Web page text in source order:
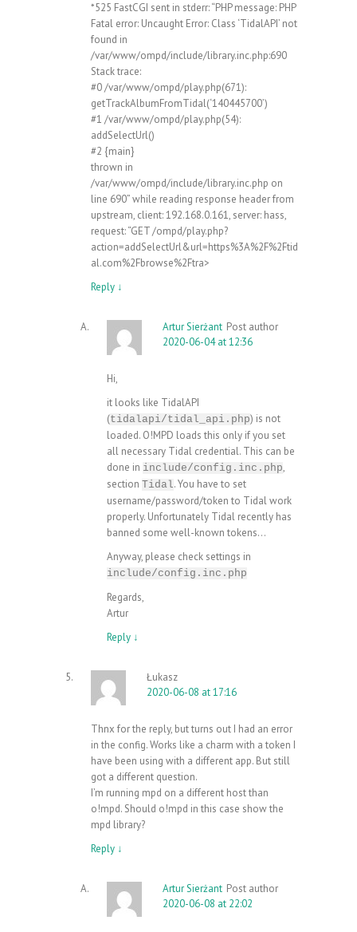
*525 FastCGI sent in stderr: “PHP message: PHP
Fatal error: Uncaught Error: Class ‘TidalAPI’ not
found in
/var/www/ompd/include/library.inc.php:690
Stack trace:
#0 /var/www/ompd/play.php(671):
getTrackAlbumFromTidal(‘140445700’)
#1 /var/www/ompd/play.php(54):
addSelectUrl()
#2 {main}
thrown in
/var/www/ompd/include/library.inc.php on
line 690” while reading response header from
upstream, client: 192.168.0.161, server: hass,
request: “GET /ompd/play.php?
action=addSelectUrl&url=https%3A%2F%2Ftid
al.com%2Fbrowse%2Ftra>
Reply ↓
Artur Sierżant Post author
2020-06-04 at 12:36
Hi,
it looks like TidalAPI
(tidalapi/tidal_api.php) is not
loaded. O!MPD loads this only if you set
all necessary Tidal credential. This can be
done in include/config.inc.php,
section Tidal. You have to set
username/password/token to Tidal work
properly. Unfortunately Tidal recently has
banned some well-known tokens…
Anyway, please check settings in
include/config.inc.php
Regards,
Artur
Reply ↓
Łukasz
2020-06-08 at 17:16
Thnx for the reply, but turns out I had an error
in the config. Works like a charm with a token I
have been using with a different app. But still
got a different question.
I’m running mpd on a different host than
o!mpd. Should o!mpd in this case show the
mpd library?
Reply ↓
Artur Sierżant Post author
2020-06-08 at 22:02